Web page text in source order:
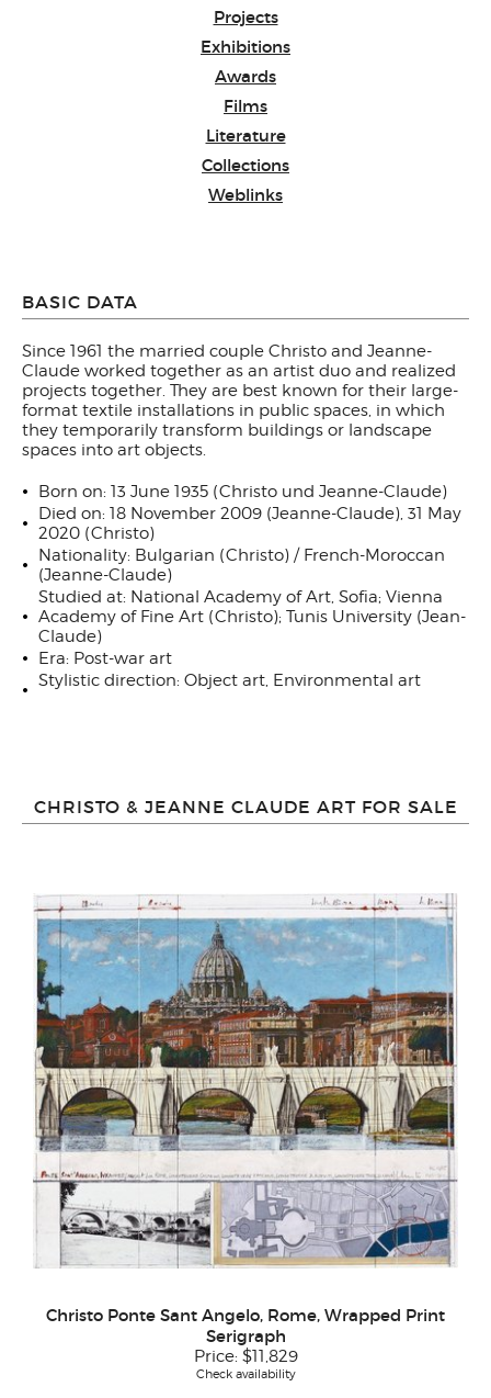
Projects
Exhibitions
Awards
Films
Literature
Collections
Weblinks
BASIC DATA
Since 1961 the married couple Christo and Jeanne-
Claude worked together as an artist duo and realized
projects together. They are best known for their large-
format textile installations in public spaces, in which
they temporarily transform buildings or landscape
spaces into art objects.
Born on: 13 June 1935 (Christo und Jeanne-Claude)
Died on: 18 November 2009 (Jeanne-Claude), 31 May
2020 (Christo)
Nationality: Bulgarian (Christo) / French-Moroccan
(Jeanne-Claude)
Studied at: National Academy of Art, Sofia; Vienna
Academy of Fine Art (Christo); Tunis University (Jean-
Claude)
Era: Post-war art
Stylistic direction: Object art, Environmental art
CHRISTO & JEANNE CLAUDE ART FOR SALE
Christo Ponte Sant Angelo, Rome, Wrapped Print
Serigraph
Price: $11,829
Check availability